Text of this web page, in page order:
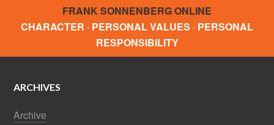
FRANK SONNENBERG ONLINE
CHARACTER · PERSONAL VALUES · PERSONAL
RESPONSIBILITY
ARCHIVES
Archive